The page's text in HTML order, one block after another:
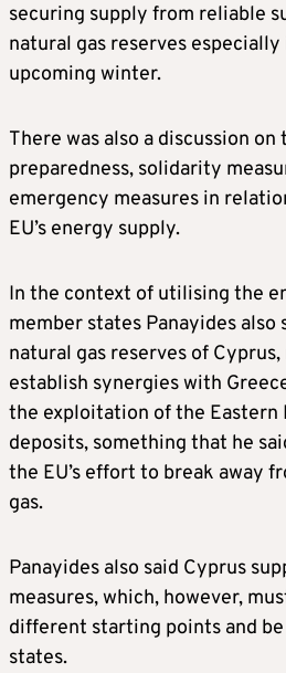
securing supply from reliable
natural gas reserves
upcoming winter.
There was also a discussion
preparedness, solidarity
emergency measures in
EU’s energy supply.
In the context of utilising the
member states Panayides also
natural gas reserves of
establish synergies with
the exploitation of the Eastern
deposits, something that he
the EU’s effort to break away
gas.
Panayides also said Cyprus
measures, which, however,
different starting points and
states.